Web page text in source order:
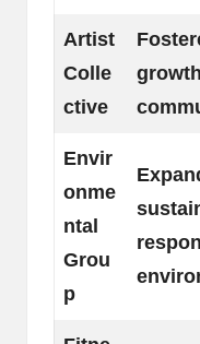
Artist
Colle
ctive
Envir
onme
ntal
Grou
p